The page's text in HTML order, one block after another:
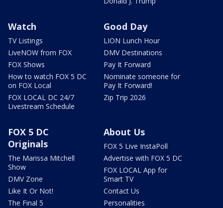
Watch
TV Listings
LiveNOW from FOX
FOX Shows
How to watch FOX 5 DC
on FOX Local
FOX LOCAL DC 24/7
Livestream Schedule
Good Day
LION Lunch Hour
DMV Destinations
Pay It Forward
Nominate someone for
Pay It Forward!
Zip Trip 2026
FOX 5 DC
Originals
The Marissa Mitchell
Show
DMV Zone
Like It Or Not!
The Final 5
About Us
FOX 5 Live InstaPoll
Advertise with FOX 5 DC
FOX LOCAL App for
Smart TV
Contact Us
Personalities